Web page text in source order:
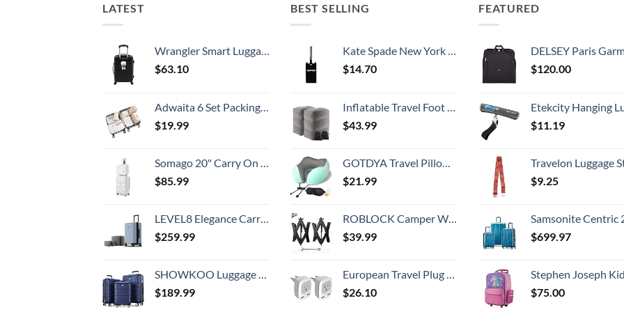
LATEST
Wrangler Smart Luggage Set with Cup Holder and USB Port, Black, 20-Inch Carry-On
$63.10
Adwaita 6 Set Packing Cubes, Travel Luggage Packing Organizers (Ivory)
$19.99
Somago 20" Carry On Luggage and 14" Mini Cosmetic Cases Travel Set Lightweight Polypropylene Suitcase with TSA Lock YKK Zipper Hardside Luggage with Spinner Wheels (2 Piece Set, Creamy White)
$85.99
LEVEL8 Elegance Carry-on Suitcase, 20 Inch Carry on Luggage, Hardside Large Suitcases with Wheels, Tavel Bag with Tsa Lock, Light Blue
$259.99
SHOWKOO Luggage Sets Expandable PC+ABS Durable Suitcase Double Wheels TSA Lock 3pcs Blue
$189.99
BEST SELLING
Kate Spade New York Silicone Luggage Tag with Durable Strap, Black Cat
$14.70
Inflatable Travel Foot Rest Pillow, Kids Airplane Bed, Adjustable Height Leg Pillow, Make a Flat Bed for Toddler, Fits for Airplane, car（Grey, 2 Pack）
$43.99
GOTDYA Travel Pillow,Travel Neck Pillows for Sleeping,100% Pure Memory Foam Soft Comfort & Support Pillow for Airplane/Car/Office&Home Rest Use-Blue Green
$21.99
ROBLOCK Camper Wheel Chock Stabilizer 2 Packs RV Wheel Chock for Travel Trailers with Ratchet Wrench Fit for 3.8" to 12" Tire Space (1 Pair)
$39.99
European Travel Plug Adapter 2 Pack, TESSAN International Power Outlet Adaptor with 2 USB, Type C Charger from USA to Most of Europe EU Spain Iceland Germany France Italy Israel
$26.10
FEATURED
DELSEY Paris Garment Bags Lightweight Hanging Travel Bag,
$120.00
Etekcity Hanging Luggage Scales Handheld Digital, 110LB Baggage Scale for Travel with Blue Backlit LCD Display, Portable Suitcase Weight Scale
$11.19
Travelon Luggage
$9.25
Samsonite Centric 2 Hardside Expandable Luggage with Spinner Wheels, Caribbean Blue, 3-
$699.97
Stephen Joseph Kids' Little Girls' Classic Rolling Luggage, Unicorn,
$75.00